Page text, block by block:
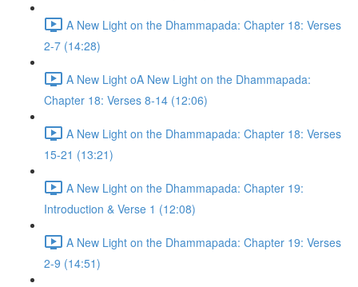
A New Light on the Dhammapada: Chapter 18: Verses
2-7 (14:28)
A New Light oA New Light on the Dhammapada:
Chapter 18: Verses 8-14 (12:06)
A New Light on the Dhammapada: Chapter 18: Verses
15-21 (13:21)
A New Light on the Dhammapada: Chapter 19:
Introduction & Verse 1 (12:08)
A New Light on the Dhammapada: Chapter 19: Verses
2-9 (14:51)